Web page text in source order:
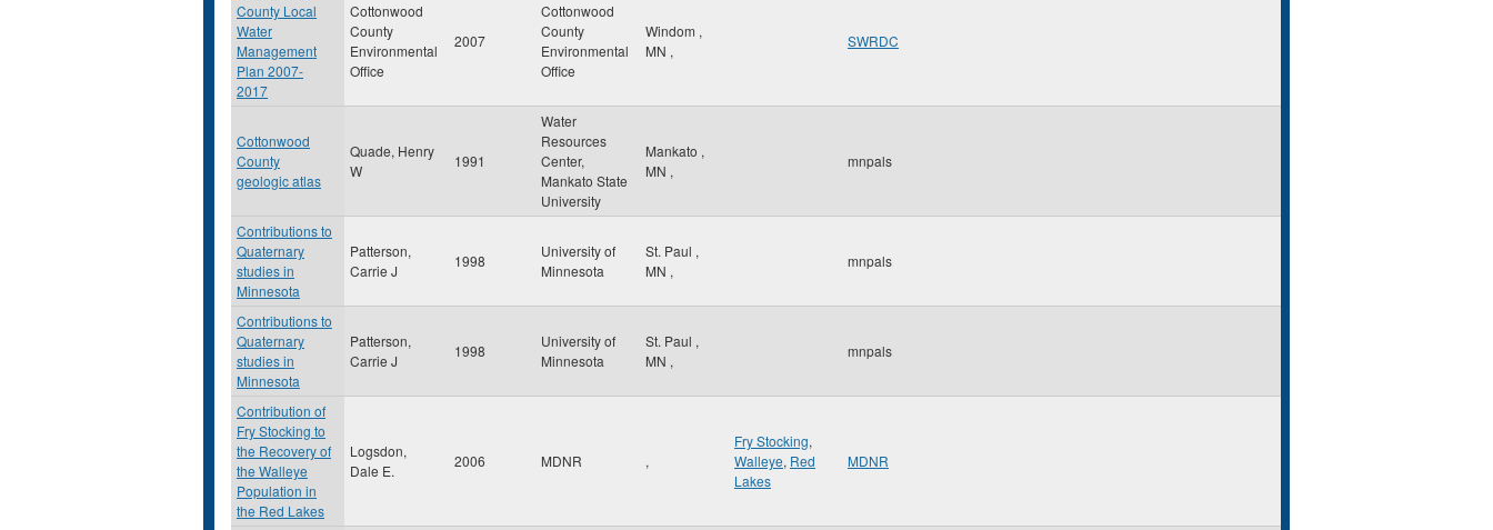
County Local
Water
Management
Plan 2007-
2017
Cottonwood
County
Environmental
Office
2007
Cottonwood
County
Environmental
Office
Windom ,
MN ,
SWRDC
Cottonwood
County
geologic atlas
Quade, Henry
W
1991
Water
Resources
Center,
Mankato State
University
Mankato ,
MN ,
mnpals
Contributions to
Quaternary
studies in
Minnesota
Patterson,
Carrie J
1998
University of
Minnesota
St. Paul ,
MN ,
mnpals
Contributions to
Quaternary
studies in
Minnesota
Patterson,
Carrie J
1998
University of
Minnesota
St. Paul ,
MN ,
mnpals
Contribution of
Fry Stocking to
the Recovery of
the Walleye
Population in
the Red Lakes
Logsdon,
Dale E.
2006 MDNR ,
Fry Stocking,
Walleye, Red
Lakes
MDNR